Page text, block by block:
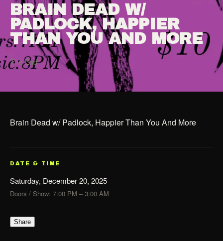
BRAIN DEAD W/
PADLOCK, HAPPIER
THAN YOU AND MORE
The End
Brain Dead w/ Padlock, Happier Than You And More
DATE & TIME
Saturday, December 20, 2025
Doors / Show: 7:00 PM – 3:00 AM
Share